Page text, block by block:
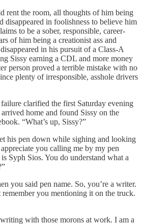
rent the room, all thoughts of him being
disappeared in foolishness to believe him
to be a sober, responsible, career-
of him being a creationist ass and
in his pursuit of a Class-A
Sissy earning a CDL and more money
person proved a terrible mistake with no
plenty of irresponsible, asshole drivers
clarified the first Saturday evening
home and found Sissy on the
“What’s up, Sissy?”
his pen down while sighing and looking
you calling me by my pen
Syph Sios. You do understand what a
you said pen name. So, you’re a writer.
you mentioning it on the truck.
with those morons at work. I am a